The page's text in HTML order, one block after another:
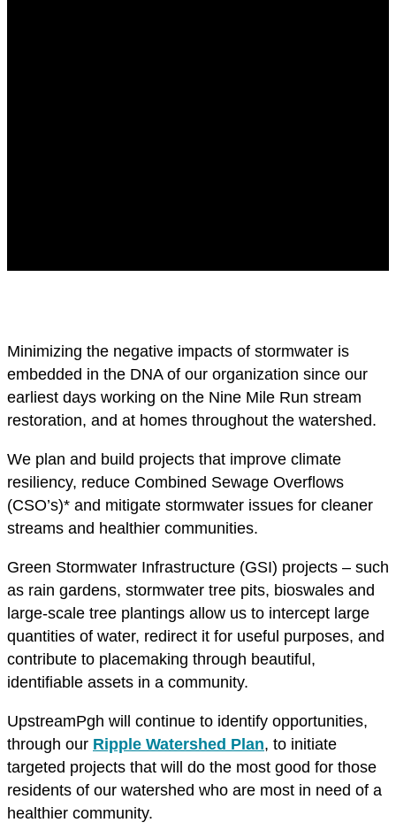
Minimizing the negative impacts of stormwater is
embedded in the DNA of our organization since our
earliest days working on the Nine Mile Run stream
restoration, and at homes throughout the watershed.
We plan and build projects that improve climate
resiliency, reduce Combined Sewage Overflows
(CSO’s)* and mitigate stormwater issues for cleaner
streams and healthier communities.
Green Stormwater Infrastructure (GSI) projects – such
as rain gardens, stormwater tree pits, bioswales and
large-scale tree plantings allow us to intercept large
quantities of water, redirect it for useful purposes, and
contribute to placemaking through beautiful,
identifiable assets in a community.
UpstreamPgh will continue to identify opportunities,
through our Ripple Watershed Plan, to initiate
targeted projects that will do the most good for those
residents of our watershed who are most in need of a
healthier community.